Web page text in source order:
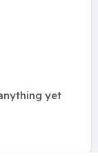
yet